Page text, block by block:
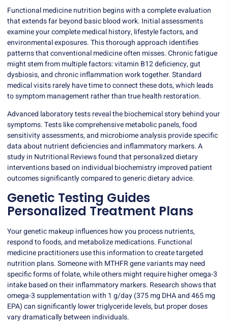
Functional medicine nutrition begins with a complete evaluation
that extends far beyond basic blood work. Initial assessments
examine your complete medical history, lifestyle factors, and
environmental exposures. This thorough approach identifies
patterns thatconventional medicineoften misses. Chronic fatigue
might stem from multiple factors: vitamin B12 deficiency, gut
dysbiosis, and chronic inflammation work together. Standard
medical visits rarely have time to connect these dots, which leads
to symptom management rather than true health restoration.
Advanced laboratory tests reveal the biochemical story behind your
symptoms. Tests like comprehensive metabolic panels,food
sensitivity assessments, and microbiome analysis provide specific
data about nutrient deficiencies and inflammatory markers. A
study in Nutritional Reviews found that personalized dietary
interventions based on individual biochemistry improved patient
outcomes significantly compared to generic dietary advice.
Genetic Testing Guides
Personalized Treatment Plans
Your genetic makeup influences how you process nutrients,
respond to foods, and metabolize medications. Functional
medicine practitioners use this information to create targeted
nutrition plans. Someone with MTHFR gene variants may need
specific forms of folate, while others might require higher omega-3
intake based on their inflammatory markers. Research shows that
omega-3 supplementationwith 1 g/day (375 mg DHA and 465 mg
EPA) can significantly lower triglyceride levels, but proper doses
vary dramatically between individuals.